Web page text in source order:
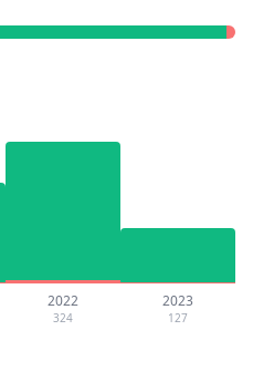
2022
324
2023
127